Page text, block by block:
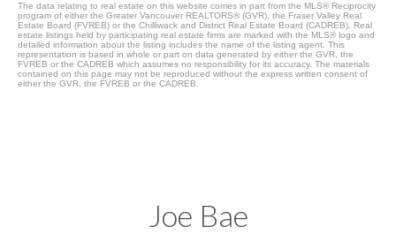
The data relating to real estate on this website comes in part from the MLS® Reciprocity
program of either the Greater Vancouver REALTORS® (GVR), the Fraser Valley Real
Estate Board (FVREB) or the Chilliwack and District Real Estate Board (CADREB). Real
estate listings held by participating real estate firms are marked with the MLS® logo and
detailed information about the listing includes the name of the listing agent. This
representation is based in whole or part on data generated by either the GVR, the
FVREB or the CADREB which assumes no responsibility for its accuracy. The materials
contained on this page may not be reproduced without the express written consent of
either the GVR, the FVREB or the CADREB.
Joe Bae